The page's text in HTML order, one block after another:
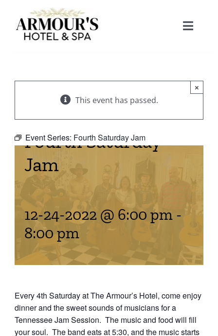
content
Toggle
Rooms
Fourth Saturday Jam
Things To Do
Stories
×
This event has passed.
Event Series: Fourth Saturday Jam
Fourth Saturday
Jam
12-24-2022 @ 6:00 pm -
8:00 pm
Every 4th Saturday at The Armour’s Hotel, come enjoy
dinner and the sweet sounds of musicians for a
Tennessee Jam Session. The music and food will fill
your soul. The band eats at 5:30, and the music starts